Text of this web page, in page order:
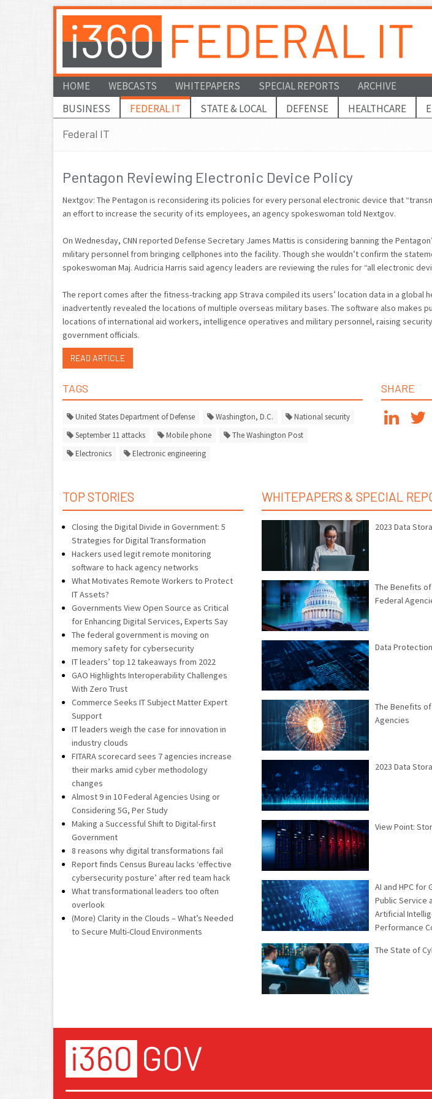
HOME WEBCASTS WHITEPAPERS SPECIAL REPORTS
ARCHIVE
BUSINESS
FEDERAL IT STATE & LOCAL DEFENSE HEALTHCARE
Federal IT
Pentagon Reviewing Electronic Device Policy
Nextgov: The Pentagon is reconsidering its policies for every personal electronic device that
an effort to increase the security of its employees, an agency spokeswoman told Nextgov.
On Wednesday, CNN reported Defense Secretary James Mattis is considering banning the
military personnel from bringing cellphones into the facility. Though she wouldn’t confirm the
spokeswoman Maj. Audricia Harris said agency leaders are reviewing the rules for “all electronic
The report comes after the fitness-tracking app Strava compiled its users’ location data in a global
inadvertently revealed the locations of multiple overseas military bases. The software also makes
locations of international aid workers, intelligence operatives and military personnel, raising
government officials.
READ ARTICLE
TAGS
United States Department of Defense Washington, D.C.
National security
September 11 attacks
Mobile phone
The Washington Post
Electronics
Electronic engineering
SHARE
TOP STORIES
Closing the Digital Divide in Government: 5
Strategies for Digital Transformation
Hackers used legit remote monitoring
software to hack agency networks
What Motivates Remote Workers to Protect
IT Assets?
Governments View Open Source as Critical
for Enhancing Digital Services, Experts Say
The federal government is moving on
memory safety for cybersecurity
IT leaders’ top 12 takeaways from 2022
GAO Highlights Interoperability Challenges
With Zero Trust
Commerce Seeks IT Subject Matter Expert
Support
IT leaders weigh the case for innovation in
industry clouds
FITARA scorecard sees 7 agencies increase
their marks amid cyber methodology
changes
Almost 9 in 10 Federal Agencies Using or
Considering 5G, Per Study
Making a Successful Shift to Digital-first
Government
8 reasons why digital transformations fail
Report finds Census Bureau lacks ‘effective
cybersecurity posture’ after red team hack
What transformational leaders too often
overlook
(More) Clarity in the Clouds – What’s Needed
to Secure Multi-Cloud Environments
WHITEPAPERS & SPECIAL
2023 Data
The Benefits
Federal
Data
The Benefits
Agencies
2023 Data
View Point:
AI and HPC for
Public Service
Artificial
Performance
The State of